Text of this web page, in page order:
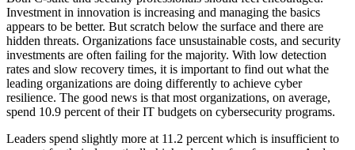
Investment in innovation is increasing and managing the basics
appears to be better. But scratch below the surface and there are
hidden threats. Organizations face unsustainable costs, and security
investments are often failing for the majority. With low detection
rates and slow recovery times, it is important to find out what the
leading organizations are doing differently to achieve cyber
resilience. The good news is that most organizations, on average,
spend 10.9 percent of their IT budgets on cybersecurity programs.
Leaders spend slightly more at 11.2 percent which is insufficient to